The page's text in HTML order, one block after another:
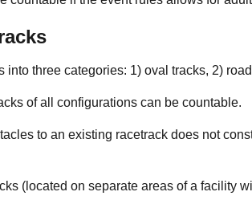
into three categories: 1) oval tracks, 2)
of all configurations can be countable.
to an existing racetrack does not
(located on separate areas of a facility